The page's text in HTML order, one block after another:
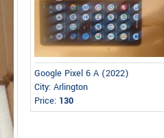
Google Pixel 6 A (2022)
City: Arlington
Price: 130